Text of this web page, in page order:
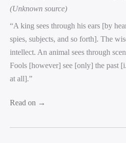
(Unknown source)
“A king sees through his ears [by
spies, subjects, and so forth]. The
intellect. An animal sees through
Fools [however] see [only] the past
at all].”
Read on →